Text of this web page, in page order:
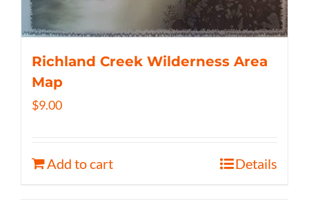
Richland Creek Wilderness Area
Map
$9.00
Add to cart Details